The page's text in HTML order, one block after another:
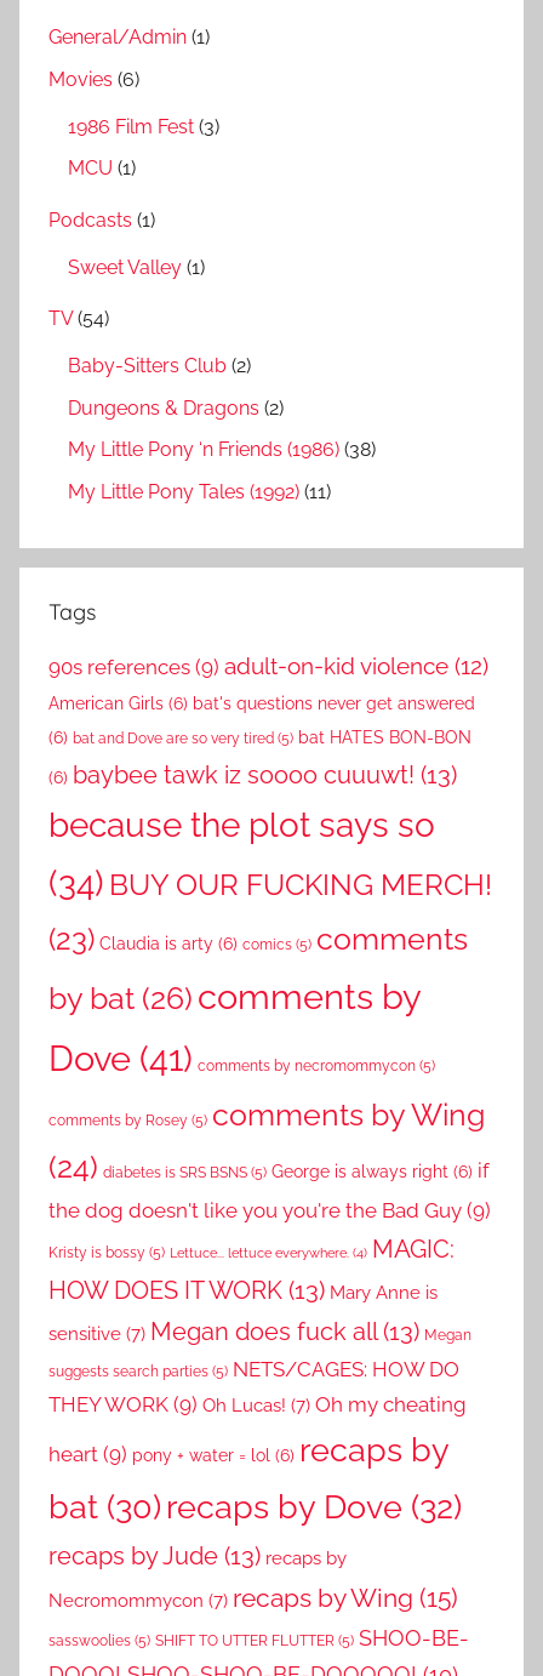
General/Admin (1)
Movies (6)
1986 Film Fest (3)
MCU (1)
Podcasts (1)
Sweet Valley (1)
TV(54)
Baby-Sitters Club (2)
Dungeons & Dragons (2)
My Little Pony ‘n Friends (1986) (38)
My Little Pony Tales (1992) (11)
Tags
90s references (9) adult-on-kid violence (12)
American Girls (6) bat's questions never get answered
(6) bat and Dove are so very tired (5) bat HATES BON-BON
(6) baybee tawk iz soooo cuuuwt! (13)
because the plot says so
(34) BUY OUR FUCKING MERCH!
(23) Claudia is arty (6) comics (5) comments
by bat (26) comments by
Dove (41) comments by necromommycon (5)
comments by Rosey (5) comments by Wing
(24) diabetes is SRS BSNS (5) George is always right (6) if
the dog doesn't like you you're the Bad Guy (9)
Kristy is bossy (5) Lettuce... lettuce everywhere. (4) MAGIC:
HOW DOES IT WORK (13) Mary Anne is
sensitive (7) Megan does fuck all(13) Megan
suggests search parties (5) NETS/CAGES: HOW DO
THEY WORK (9) Oh Lucas! (7) Oh my cheating
heart (9) pony + water = lol (6) recaps by
bat (30) recaps by Dove (32)
recaps by Jude (13) recaps by
Necromommycon (7) recaps by Wing (15)
sasswoolies (5) SHIFT TO UTTER FLUTTER (5) SHOO-BE-